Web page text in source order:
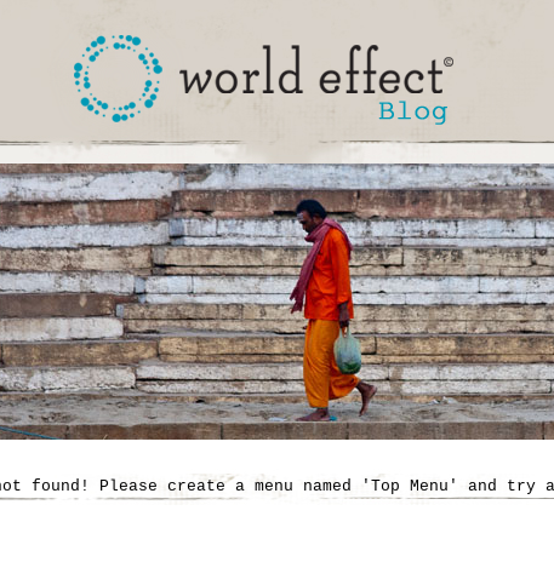
found! Please create a menu named 'Top Menu' and try